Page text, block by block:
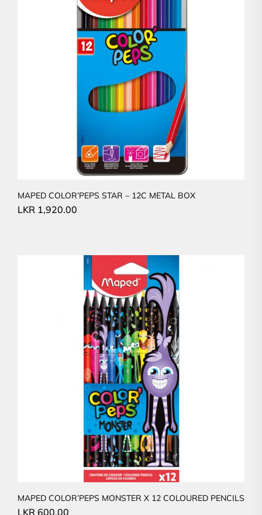
MAPED COLOR’PEPS STAR – 12C METAL BOX
LKR 1,920.00
MAPED COLOR’PEPS MONSTER X 12 COLOURED PENCILS
LKR 600.00